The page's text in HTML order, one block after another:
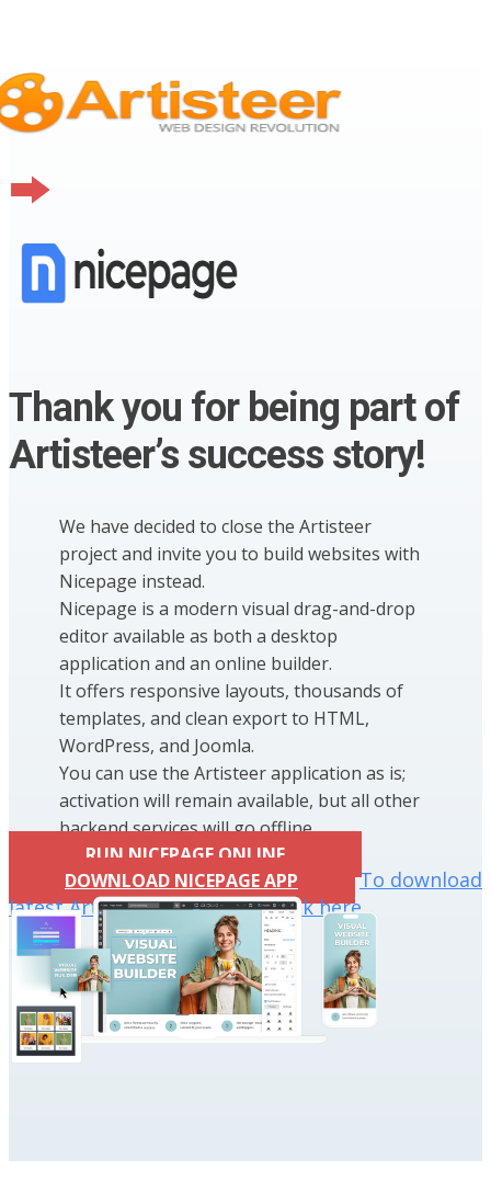
Thank you for being part of
Artisteer’s success story!
We have decided to close the Artisteer
project and invite you to build websites with
Nicepage instead.
Nicepage is a modern visual drag-and-drop
editor available as both a desktop
application and an online builder.
It offers responsive layouts, thousands of
templates, and clean export to HTML,
WordPress, and Joomla.
You can use the Artisteer application as is;
activation will remain available, but all other
backend services will go offline.
RUN NICEPAGE ONLINE
DOWNLOAD NICEPAGE APP
To download
latest Artisteer installation click here